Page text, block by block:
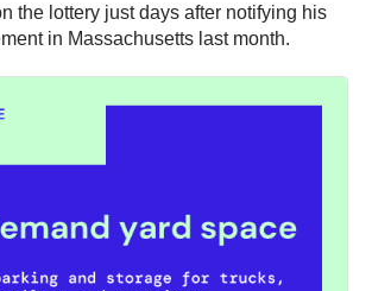
the lottery just days after notifying his
in Massachusetts last month.